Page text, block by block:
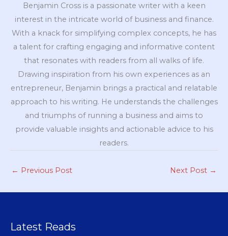
Benjamin Cross is a passionate writer with a keen
interest in the intricate world of business and finance.
With a knack for simplifying complex concepts, he has
a talent for crafting engaging and informative content
that resonates with readers from all walks of life.
Drawing inspiration from his own experiences as an
entrepreneur, Benjamin brings a practical and relatable
approach to his writing. He understands the challenges
and triumphs of running a business and aims to
provide valuable insights and actionable advice to his
readers.
← Previous Post Next Post →
Latest Reads